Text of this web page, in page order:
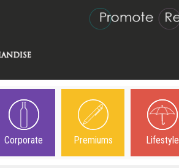
Corporate Premiums Lifestyle